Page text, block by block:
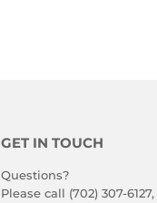
GET IN TOUCH
Questions?
Please call (702) 307-6127,